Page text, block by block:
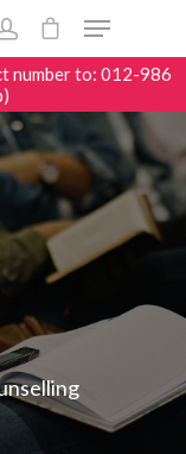
number to: 012-986